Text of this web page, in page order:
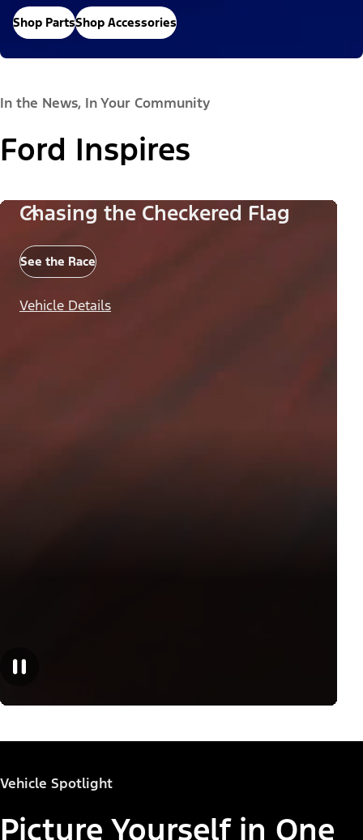
Shop PartsShop Accessories
In the News, In Your Community
Ford Inspires
Chasing the Checkered Flag
See the Race
Vehicle Details
Vehicle Spotlight
Picture Yourself in One